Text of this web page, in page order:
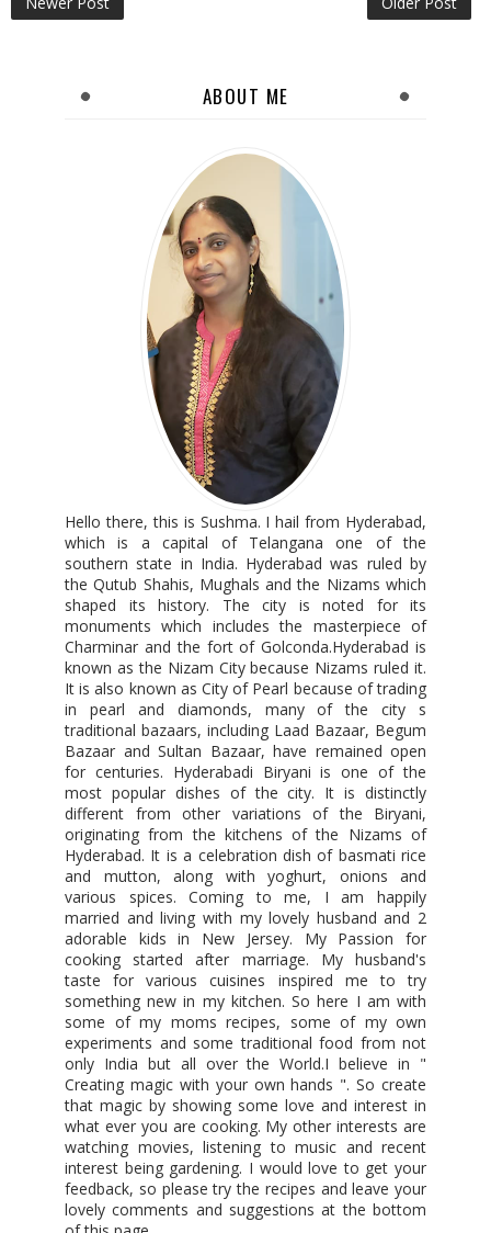
ABOUT ME
Hello there, this is Sushma. I hail from Hyderabad,
which is a capital of Telangana one of the
southern state in India. Hyderabad was ruled by
the Qutub Shahis, Mughals and the Nizams which
shaped its history. The city is noted for its
monuments which includes the masterpiece of
Charminar and the fort of Golconda.Hyderabad is
known as the Nizam City because Nizams ruled it.
It is also known as City of Pearl because of trading
in pearl and diamonds, many of the city s
traditional bazaars, including Laad Bazaar, Begum
Bazaar and Sultan Bazaar, have remained open
for centuries. Hyderabadi Biryani is one of the
most popular dishes of the city. It is distinctly
different from other variations of the Biryani,
originating from the kitchens of the Nizams of
Hyderabad. It is a celebration dish of basmati rice
and mutton, along with yoghurt, onions and
various spices. Coming to me, I am happily
married and living with my lovely husband and 2
adorable kids in New Jersey. My Passion for
cooking started after marriage. My husband's
taste for various cuisines inspired me to try
something new in my kitchen. So here I am with
some of my moms recipes, some of my own
experiments and some traditional food from not
only India but all over the World.I believe in "
Creating magic with your own hands ". So create
that magic by showing some love and interest in
what ever you are cooking. My other interests are
watching movies, listening to music and recent
interest being gardening. I would love to get your
feedback, so please try the recipes and leave your
lovely comments and suggestions at the bottom